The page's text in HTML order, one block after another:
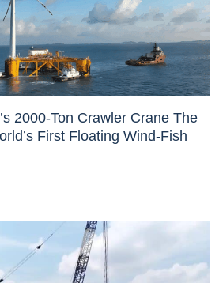
2000-Ton Crawler Crane The
First Floating Wind-Fish